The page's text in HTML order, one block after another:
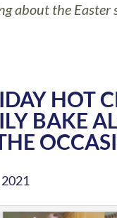
about the Easter
HOT
BAKE